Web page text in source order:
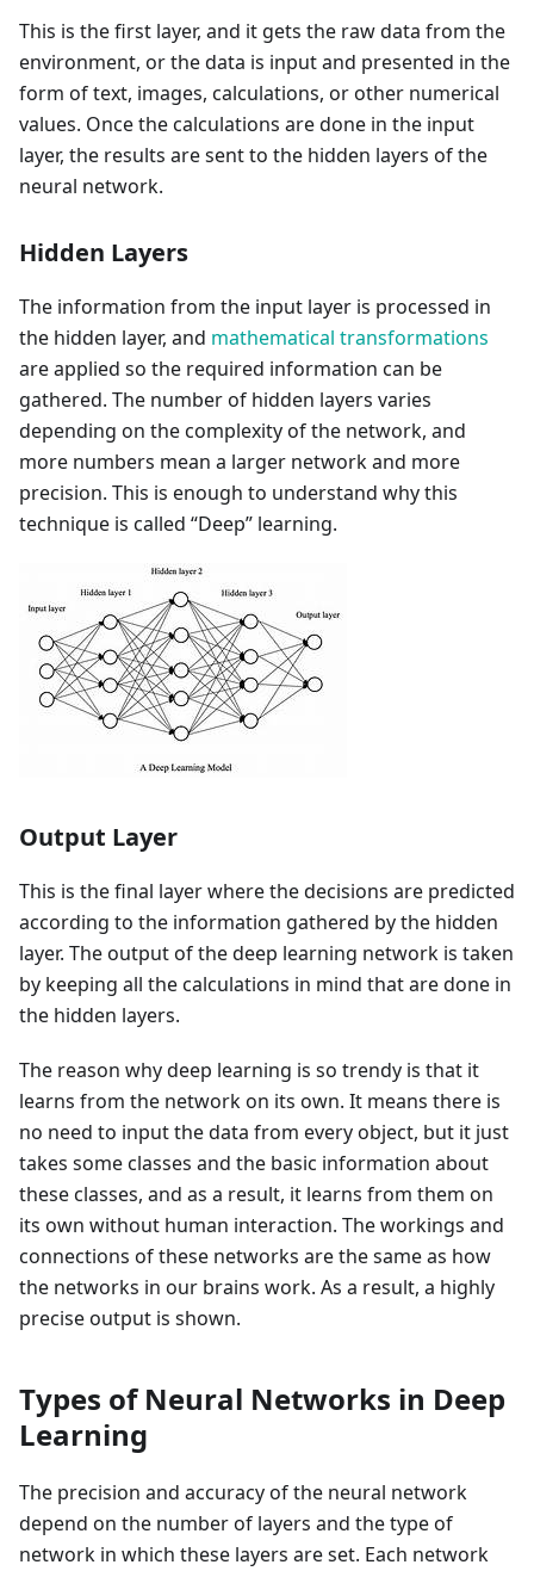
This is the first layer, and it gets the raw data from the
environment, or the data is input and presented in the
form of text, images, calculations, or other numerical
values. Once the calculations are done in the input
layer, the results are sent to the hidden layers of the
neural network.
Hidden Layers
The information from the input layer is processed in
the hidden layer, and mathematical transformations
are applied so the required information can be
gathered. The number of hidden layers varies
depending on the complexity of the network, and
more numbers mean a larger network and more
precision. This is enough to understand why this
technique is called “Deep” learning.
Output Layer
This is the final layer where the decisions are predicted
according to the information gathered by the hidden
layer. The output of the deep learning network is taken
by keeping all the calculations in mind that are done in
the hidden layers.
The reason why deep learning is so trendy is that it
learns from the network on its own. It means there is
no need to input the data from every object, but it just
takes some classes and the basic information about
these classes, and as a result, it learns from them on
its own without human interaction. The workings and
connections of these networks are the same as how
the networks in our brains work. As a result, a highly
precise output is shown.
Types of Neural Networks in Deep
Learning
The precision and accuracy of the neural network
depend on the number of layers and the type of
network in which these layers are set. Each network